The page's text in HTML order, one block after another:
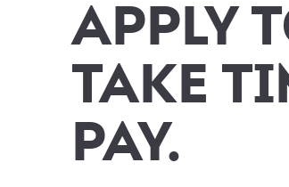
APPLY
TAKE
PAY.